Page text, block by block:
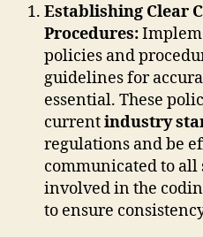
Establishing Clear
Procedures:
policies and
guidelines for
essential. These
currentindustry
regulations and be
communicated to all
involved in the
to ensure